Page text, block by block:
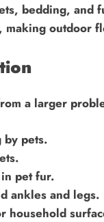
bedding, and
outdoor
a larger
by pets.
pet fur.
ankles and legs.
household